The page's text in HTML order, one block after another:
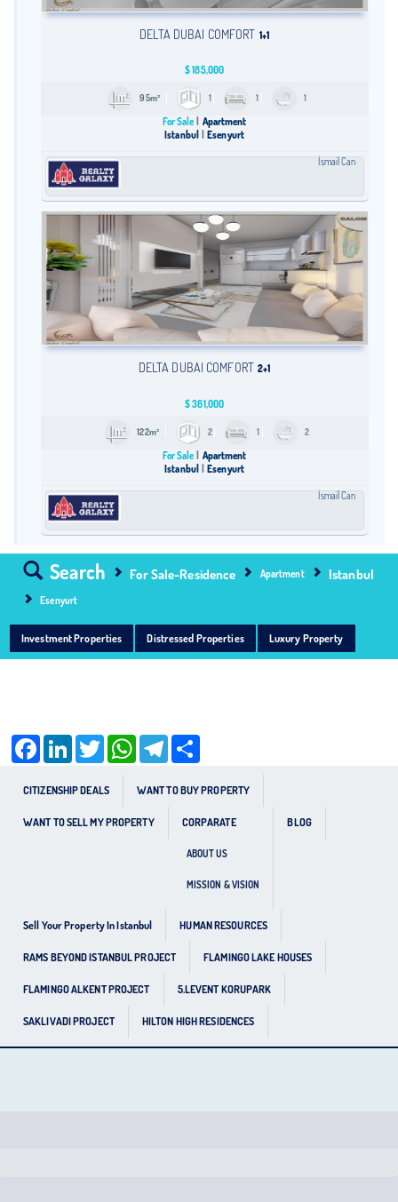
DELTA DUBAI COMFORT 1+1
$185,000
95m² 1 1 1
For Sale
Apartment
Istanbul
Esenyurt
İsmail Can
DELTA DUBAI COMFORT 2+1
$361,000
122m² 2 1 2
For Sale
Apartment
Istanbul
Esenyurt
İsmail Can
Search For Sale-Residence Apartment Istanbul
Esenyurt
Investment Properties Distressed Properties Luxury Property
CITIZENSHIP DEALS WANT TO BUY PROPERTY
WANT TO SELL MY PROPERTY CORPARATE
ABOUT US
MISSION & VISION
BLOG
Sell Your Property In Istanbul HUMAN RESOURCES
RAMS BEYOND ISTANBUL PROJECT FLAMINGO LAKE HOUSES
FLAMINGO ALKENT PROJECT 5.LEVENT KORUPARK
SAKLIVADI PROJECT HILTON HIGH RESIDENCES
Facebook LinkedIn Twitter WhatsAppTelegram